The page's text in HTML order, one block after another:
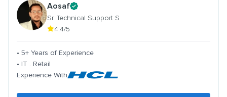
Aosaf
Sr. Technical Support S
4.4/5
• 5+ Years of Experience
• IT . Retail
Experience With